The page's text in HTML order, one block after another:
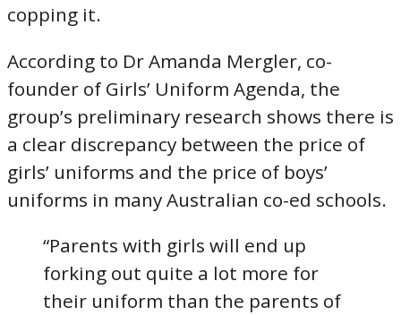
copping it.
According to Dr Amanda Mergler, co-
founder of Girls’ Uniform Agenda, the
group’s preliminary research shows there is
a clear discrepancy between the price of
girls’ uniforms and the price of boys’
uniforms in many Australian co-ed schools.
“Parents with girls will end up
forking out quite a lot more for
their uniform than the parents of